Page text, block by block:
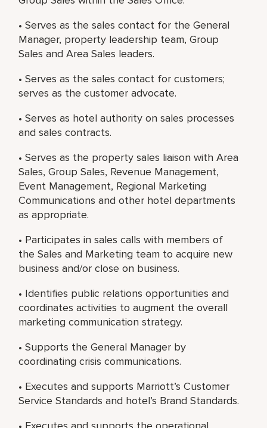
• Serves as the sales contact for the General
Manager, property leadership team, Group
Sales and Area Sales leaders.
• Serves as the sales contact for customers;
serves as the customer advocate.
• Serves as hotel authority on sales processes
and sales contracts.
• Serves as the property sales liaison with Area
Sales, Group Sales, Revenue Management,
Event Management, Regional Marketing
Communications and other hotel departments
as appropriate.
• Participates in sales calls with members of
the Sales and Marketing team to acquire new
business and/or close on business.
• Identifies public relations opportunities and
coordinates activities to augment the overall
marketing communication strategy.
• Supports the General Manager by
coordinating crisis communications.
• Executes and supports Marriott’s Customer
Service Standards and hotel’s Brand Standards.
• Executes and supports the operational